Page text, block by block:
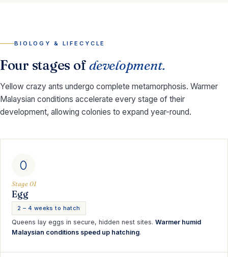
BIOLOGY & LIFECYCLE
Four stages ofdevelopment.
Yellow crazy ants undergo complete metamorphosis. Warmer
Malaysian conditions accelerate every stage of their
development, allowing colonies to expand year-round.
Stage 01
Egg
2 – 4 weeks to hatch
Queens lay eggs in secure, hidden nest sites. Warmer humid
Malaysian conditions speed up hatching.